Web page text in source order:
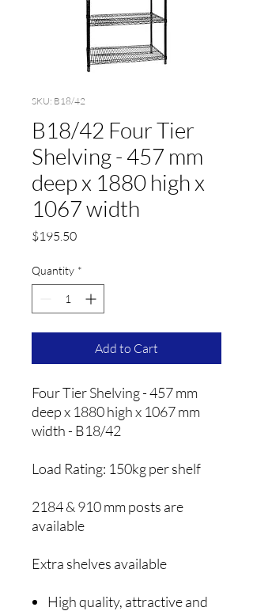
SKU: B18/42
B18/42 Four Tier
Shelving - 457 mm
deep x 1880 high x
1067 width
$195.50Price
Quantity *
Add to Cart
Four Tier Shelving - 457 mm
deep x 1880 high x 1067 mm
width - B18/42
Load Rating: 150kg per shelf
2184 & 910 mm posts are
available
Extra shelves available
High quality, attractive and